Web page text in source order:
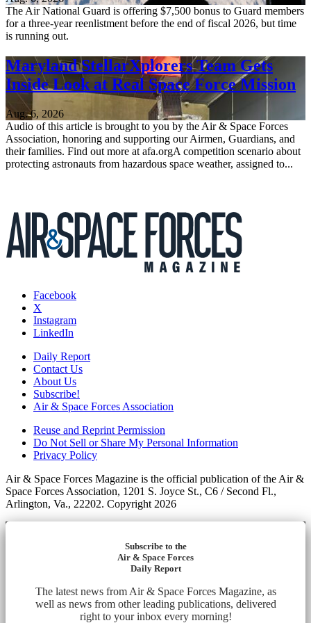
The Air National Guard is offering $7,500 bonus to Guard members
for a three-year reenlistment before the end of fiscal 2026, but time
is running out.
Maryland StellarXplorers Team Gets
Inside Look at Real Space Force Mission
Aug. 6, 2026
Audio of this article is brought to you by the Air & Space Forces
Association, honoring and supporting our Airmen, Guardians, and
their families. Find out more at afa.orgA competition scenario about
protecting astronauts from hazardous space weather, assigned to...
Facebook
X
Instagram
LinkedIn
Daily Report
Contact Us
About Us
Subscribe!
Air & Space Forces Association
Reuse and Reprint Permission
Do Not Sell or Share My Personal Information
Privacy Policy
Air & Space Forces Magazine is the official publication of the Air &
Space Forces Association, 1201 S. Joyce St., C6 / Second Fl.,
Arlington, Va., 22202. Copyright 2026
Subscribe to the
Air & Space Forces
Daily Report
The latest news from Air & Space Forces Magazine, as
well as news from other leading publications, delivered
right to your inbox every morning!